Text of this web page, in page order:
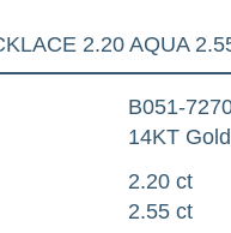
2.20 AQUA
B051-
14KT Gold
2.20 ct
2.55 ct